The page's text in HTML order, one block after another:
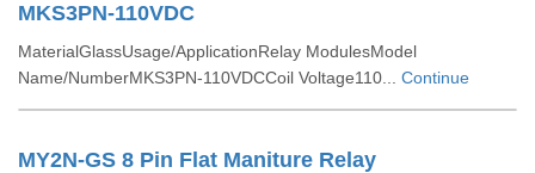
MKS3PN-110VDC
MaterialGlassUsage/ApplicationRelay ModulesModel
Name/NumberMKS3PN-110VDCCoil Voltage110... Continue
MY2N-GS 8 Pin Flat Maniture Relay